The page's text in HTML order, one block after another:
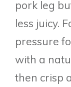
pork leg
less juicy.
pressure
with a
then crisp